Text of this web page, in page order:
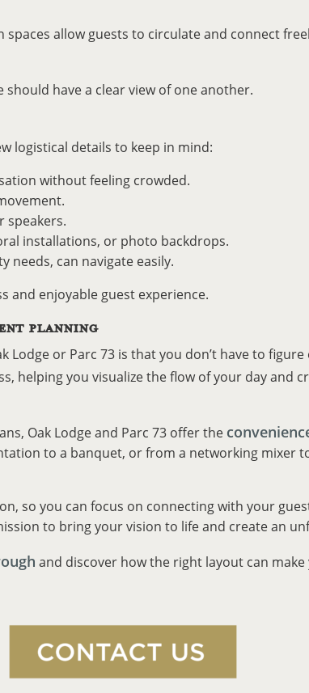
spaces allow guests to circulate and connect
have a clear view of one another.
logistical details to keep in mind:
without feeling crowded.
speakers.
installations, or photo backdrops.
needs, can navigate easily.
and enjoyable guest experience.
PLANNING
Lodge or Parc 73 is that you don’t have to
helping you visualize the flow of your day and
Oak Lodge and Parc 73 offer the
to a banquet, or from a networking mixer
so you can focus on connecting with your
to bring your vision to life and create an
and discover how the right layout can